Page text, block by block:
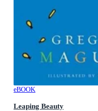
eBOOK
Leaping Beauty